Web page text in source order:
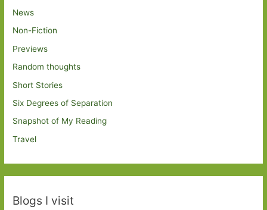
News
Non-Fiction
Previews
Random thoughts
Short Stories
Six Degrees of Separation
Snapshot of My Reading
Travel
Blogs I visit